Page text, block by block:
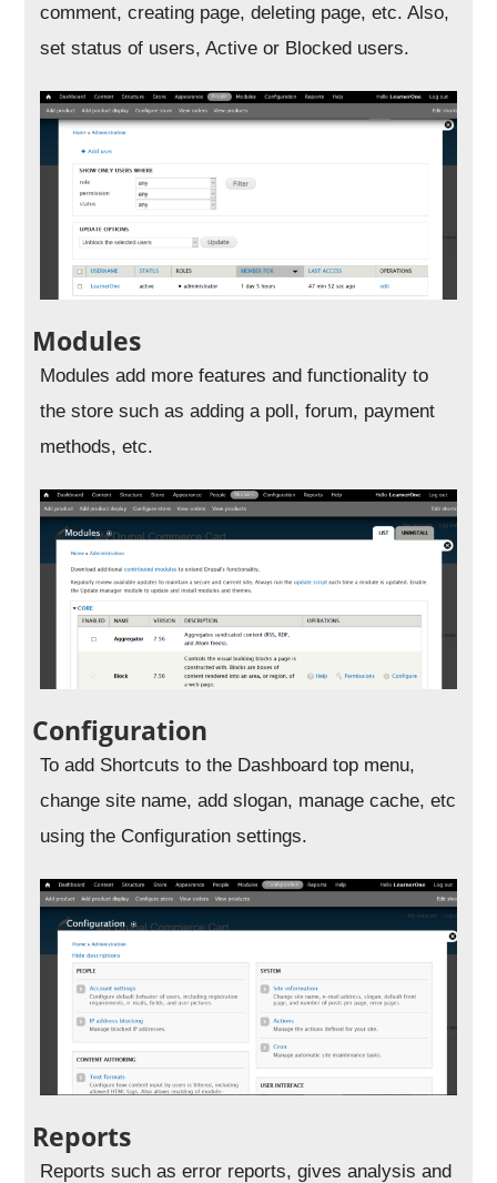
comment, creating page, deleting page, etc. Also,
set status of users, Active or Blocked users.
Modules
Modules add more features and functionality to
the store such as adding a poll, forum, payment
methods, etc.
Configuration
To add Shortcuts to the Dashboard top menu,
change site name, add slogan, manage cache, etc
using the Configuration settings.
Reports
Reports such as error reports, gives analysis and